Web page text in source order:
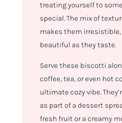
treating yourself to
special. The mix of
makes them irresistible,
beautiful as they taste.
Serve these biscotti
coffee, tea, or even hot
ultimate cozy vibe.
as part of a dessert
fresh fruit or a creamy